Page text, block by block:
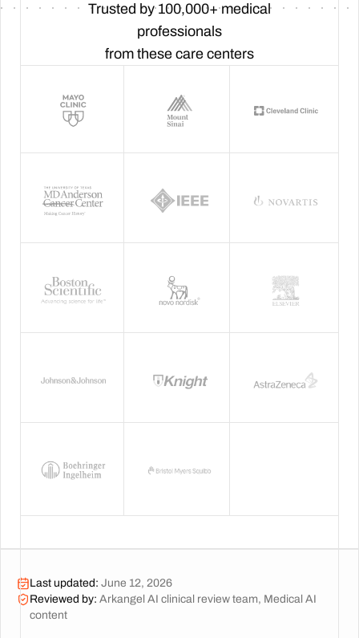
Trusted by 100,000+ medical
professionals
from these care centers
Last updated : June 12, 2026
Reviewed by: Arkangel AI clinical review team, Medical AI
content